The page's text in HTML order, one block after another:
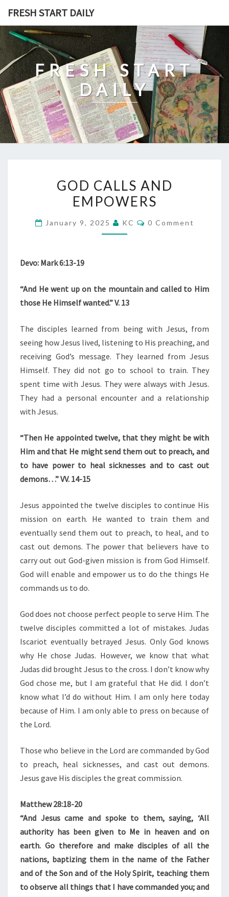
content
FRESH START DAILY
FRESH START
DAILY
CALLS
AND
GOD CALLS AND
EMPOWERS
January 9, 2025 KC Comments
0 Comment
Devo: Mark 6:13-19
“And He went up on the mountain and called to Him
those He Himself wanted.” V. 13
The disciples learned from being with Jesus, from
seeing how Jesus lived, listening to His preaching, and
receiving God’s message. They learned from Jesus
Himself. They did not go to school to train. They
spent time with Jesus. They were always with Jesus.
They had a personal encounter and a relationship
with Jesus.
“Then He appointed twelve, that they might be with
Him and that He might send them out to preach, and
to have power to heal sicknesses and to cast out
demons…” VV. 14-15
Jesus appointed the twelve disciples to continue His
mission on earth. He wanted to train them and
eventually send them out to preach, to heal, and to
cast out demons. The power that believers have to
carry out out God-given mission is from God Himself.
God will enable and empower us to do the things He
commands us to do.
God does not choose perfect people to serve Him. The
twelve disciples committed a lot of mistakes. Judas
Iscariot eventually betrayed Jesus. Only God knows
why He chose Judas. However, we know that what
Judas did brought Jesus to the cross. I don’t know why
God chose me, but I am grateful that He did. I don’t
know what I’d do without Him. I am only here today
because of Him. I am only able to press on because of
the Lord.
Those who believe in the Lord are commanded by God
to preach, heal sicknesses, and cast out demons.
Jesus gave His disciples the great commission.
Matthew 28:18-20
“And Jesus came and spoke to them, saying, ‘All
authority has been given to Me in heaven and on
earth. Go therefore and make disciples of all the
nations, baptizing them in the name of the Father
and of the Son and of the Holy Spirit, teaching them
to observe all things that I have commanded you; and